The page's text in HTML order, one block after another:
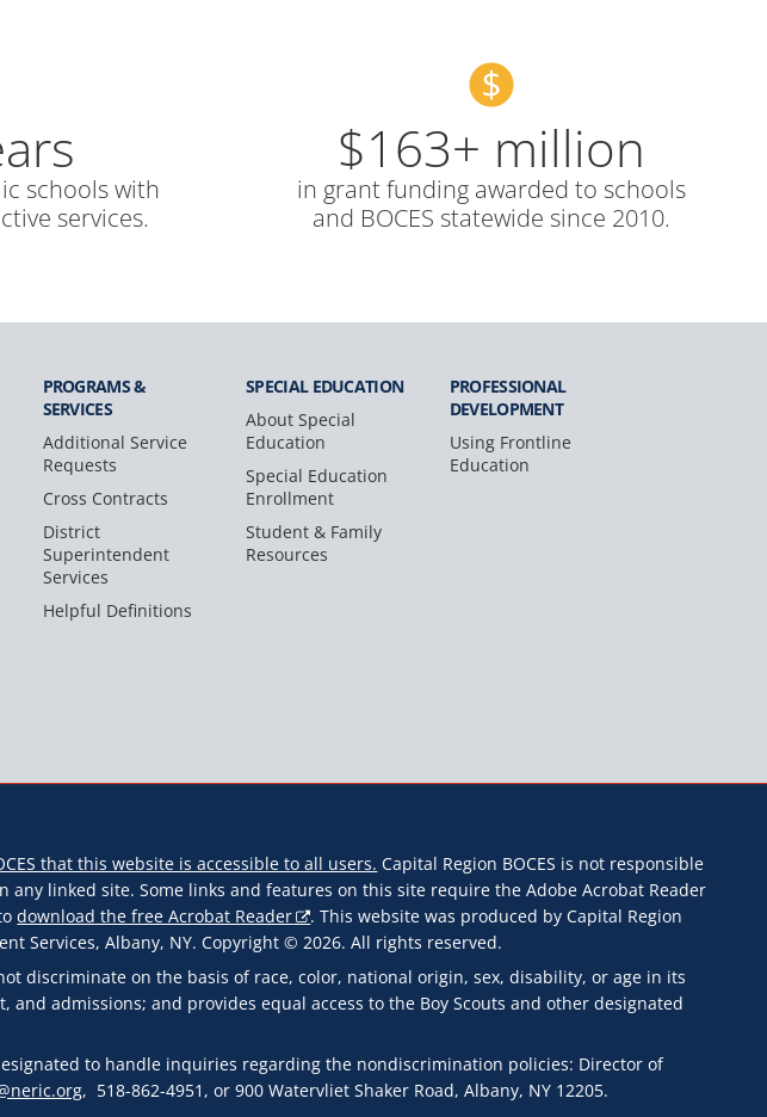
schools with
services.
$163+ million
in grant funding awarded to schools
and BOCES statewide since 2010.
PROGRAMS &
SERVICES
Additional Service
Requests
Cross Contracts
District
Superintendent
Services
Helpful Definitions
SPECIAL EDUCATION
About Special
Education
Special Education
Enrollment
Student & Family
Resources
PROFESSIONAL
DEVELOPMENT
Using Frontline
Education
that this website is accessible to all users. Capital Region BOCES is not responsible
any linked site. Some links and features on this site require the Adobe Acrobat Reader
download the free Acrobat Reader
. This website was produced by Capital Region
Services, Albany, NY. Copyright © 2026. All rights reserved.
discriminate on the basis of race, color, national origin, sex, disability, or age in its
and admissions; and provides equal access to the Boy Scouts and other designated
to handle inquiries regarding the nondiscrimination policies: Director of
, 518-862-4951, or 900 Watervliet Shaker Road, Albany, NY 12205.